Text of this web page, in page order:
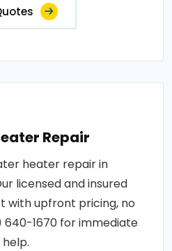
Repair
heater repair in
licensed and insured
with upfront pricing, no
640-1670 for immediate
help.